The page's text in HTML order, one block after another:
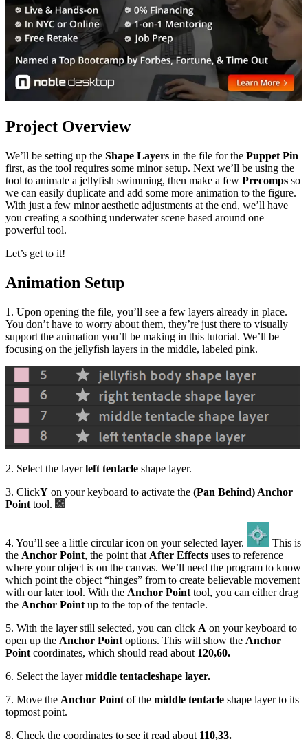
Project Overview
We’ll be setting up the Shape Layers in the file for the Puppet Pin
first, as the tool requires some minor setup. Next we’ll be using the
tool to animate a jellyfish swimming, then make a few Precomps so
we can easily duplicate and add some more animation to the figure.
With just a few minor aesthetic adjustments at the end, we’ll have
you creating a soothing underwater scene based around one
powerful tool.
Let’s get to it!
Animation Setup
1. Upon opening the file, you’ll see a few layers already in place.
You don’t have to worry about them, they’re just there to visually
support the animation you’ll be making in this tutorial. We’ll be
focusing on the jellyfish layers in the middle, labeled pink.
2. Select the layerleft tentacle shape layer.
3. ClickY on your keyboard to activate the (Pan Behind) Anchor
Point tool.
4. You’ll see a little circular icon on your selected layer.
This is
the Anchor Point, the point that After Effects uses to reference
where your object is on the canvas. We’ll need the program to know
which point the object “hinges” from to create believable movement
with our later tool. With the Anchor Point tool, you can either drag
the Anchor Point up to the top of the tentacle.
5. With the layer still selected, you can click A on your keyboard to
open up the Anchor Point options. This will show the Anchor
Point coordinates, which should read about 120,60.
6. Select the layermiddle tentacleshape layer.
7. Move the Anchor Point of the middle tentacle shape layer to its
topmost point.
8. Check the coordinates to see it read about 110,33.